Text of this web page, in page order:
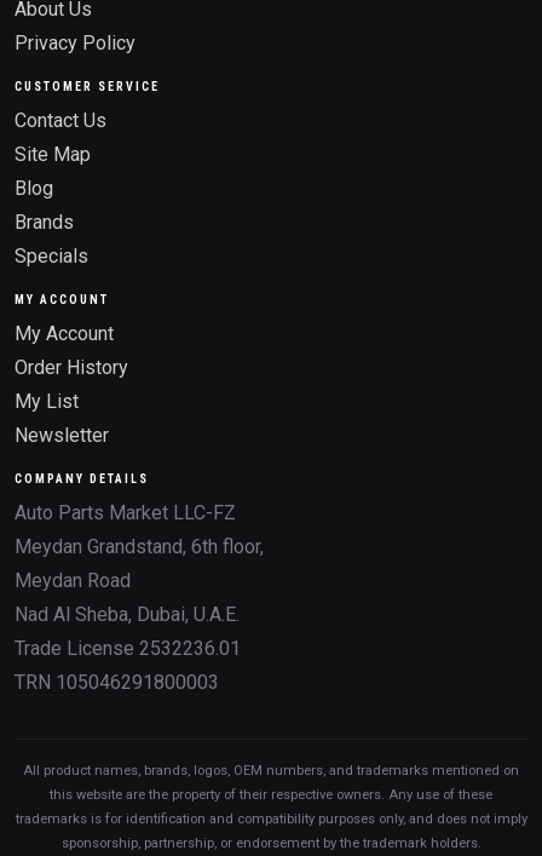
About Us
Privacy Policy
CUSTOMER SERVICE
Contact Us
Site Map
Blog
Brands
Specials
MY ACCOUNT
My Account
Order History
My List
Newsletter
COMPANY DETAILS
Auto Parts Market LLC-FZ
Meydan Grandstand, 6th floor,
Meydan Road
Nad Al Sheba, Dubai, U.A.E.
Trade License 2532236.01
TRN 105046291800003
All product names, brands, logos, OEM numbers, and trademarks mentioned on
this website are the property of their respective owners. Any use of these
trademarks is for identification and compatibility purposes only, and does not imply
sponsorship, partnership, or endorsement by the trademark holders.